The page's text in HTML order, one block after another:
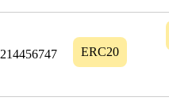
214456747 ERC20